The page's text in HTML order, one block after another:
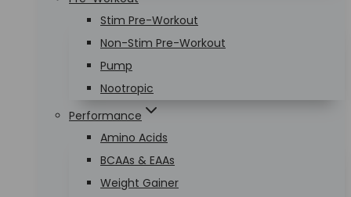
Stim Pre-Workout
Non-Stim Pre-Workout
Pump
Nootropic
Performance
Amino Acids
BCAAs & EAAs
Weight Gainer